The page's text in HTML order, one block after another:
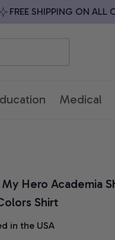
SHIPPING ON ALL
Medical
Hero Academia
Shirt
in the USA